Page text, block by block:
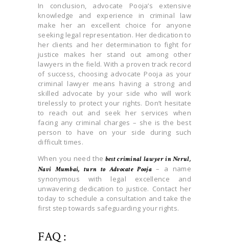
In conclusion, advocate Pooja’s extensive
knowledge and experience in criminal law
make her an excellent choice for anyone
seeking legal representation. Her dedication to
her clients and her determination to fight for
justice makes her stand out among other
lawyers in the field. With a proven track record
of success, choosing advocate Pooja as your
criminal lawyer means having a strong and
skilled advocate by your side who will work
tirelessly to protect your rights. Don’t hesitate
to reach out and seek her services when
facing any criminal charges – she is the best
person to have on your side during such
difficult times.
When you need the best criminal lawyer in Nerul,
Navi Mumbai, turn to Advocate Pooja – a name
synonymous with legal excellence and
unwavering dedication to justice. Contact her
today to schedule a consultation and take the
first step towards safeguarding your rights.
FAQ :